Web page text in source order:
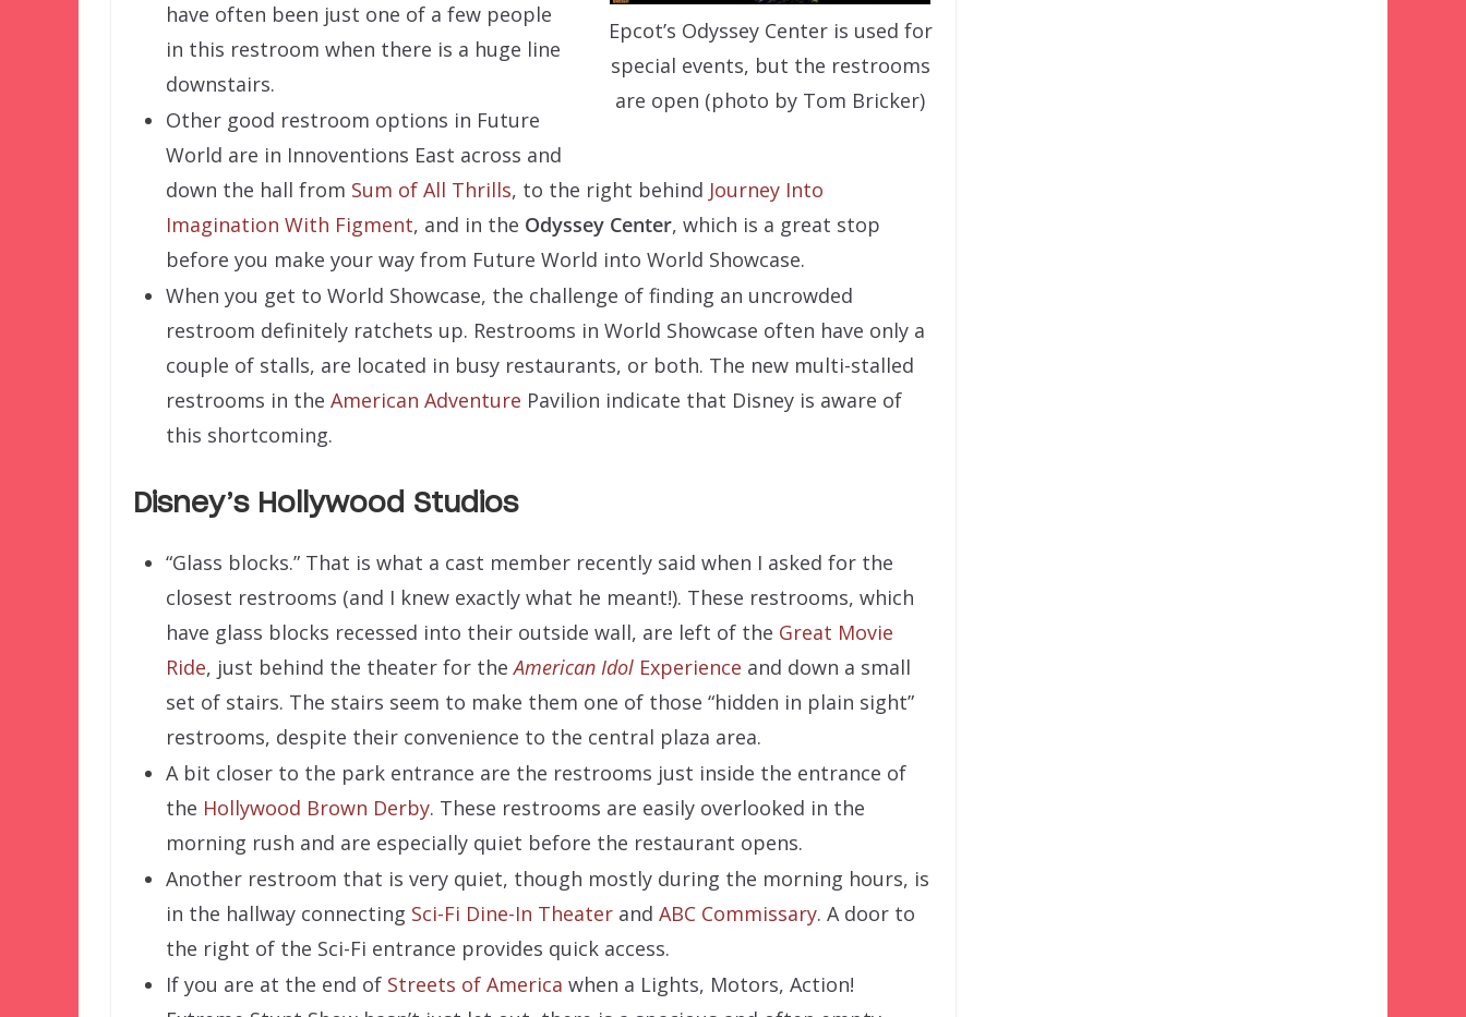
Epcot’s Odyssey Center is used for
special events, but the restrooms
are open (photo by Tom Bricker)
have often been just one of a few people
in this restroom when there is a huge line
downstairs.
Other good restroom options in Future
World are in Innoventions East across and
down the hall from Sum of All Thrills, to the right behind Journey Into
Imagination With Figment, and in the Odyssey Center, which is a great stop
before you make your way from Future World into World Showcase.
When you get to World Showcase, the challenge of finding an uncrowded
restroom definitely ratchets up. Restrooms in World Showcase often have only a
couple of stalls, are located in busy restaurants, or both. The new multi-stalled
restrooms in the American Adventure Pavilion indicate that Disney is aware of
this shortcoming.
Disney’s Hollywood Studios
“Glass blocks.” That is what a cast member recently said when I asked for the
closest restrooms (and I knew exactly what he meant!). These restrooms, which
have glass blocks recessed into their outside wall, are left of the Great Movie
Ride, just behind the theater for theAmerican Idol Experience and down a small
set of stairs. The stairs seem to make them one of those “hidden in plain sight”
restrooms, despite their convenience to the central plaza area.
A bit closer to the park entrance are the restrooms just inside the entrance of
the Hollywood Brown Derby. These restrooms are easily overlooked in the
morning rush and are especially quiet before the restaurant opens.
Another restroom that is very quiet, though mostly during the morning hours, is
in the hallway connecting Sci-Fi Dine-In Theater and ABC Commissary. A door to
the right of the Sci-Fi entrance provides quick access.
If you are at the end of Streets of America when a Lights, Motors, Action!